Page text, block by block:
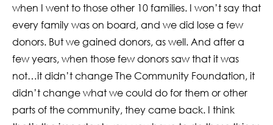
when I went to those other 10 families. I won’t say that
every family was on board, and we did lose a few
donors. But we gained donors, as well. And after a
few years, when those few donors saw that it was
not…it didn’t change The Community Foundation, it
didn’t change what we could do for them or other
parts of the community, they came back. I think